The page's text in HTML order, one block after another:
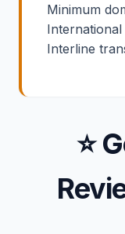
Minimum
Interline
⭐